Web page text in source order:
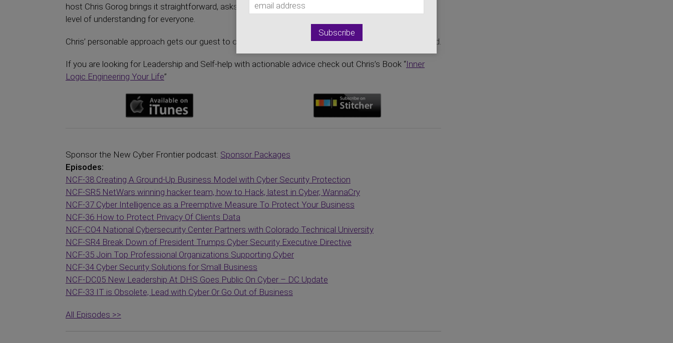
host Chris Gorog brings it straightforward, asks the tough questions, and brings the cyber world to a
level of understanding for everyone.
Chris’ personable approach gets our guest to open up on the issues we all would like to see addressed.
If you are looking for Leadership and Self-help with actionable advice check out Chris’s Book “Inner
Logic Engineering Your Life”
Sponsor the New Cyber Frontier podcast: Sponsor Packages
Episodes:
NCF-38 Creating A Ground-Up Business Model with Cyber Security Protection
NCF-SR5 NetWars winning hacker team, how to Hack, latest in Cyber, WannaCry
NCF-37 Cyber Intelligence as a Preemptive Measure To Protect Your Business
NCF-36 How to Protect Privacy Of Clients Data
NCF-CO4 National Cybersecurity Center Partners with Colorado Technical University
NCF-SR4 Break Down of President Trumps Cyber Security Executive Directive
NCF-35 Join Top Professional Organizations Supporting Cyber
NCF-34 Cyber Security Solutions for Small Business
NCF-DC05 New Leadership At DHS Goes Public On Cyber – DC Update
NCF-33 IT is Obsolete, Lead with Cyber Or Go Out of Business
All Episodes >>